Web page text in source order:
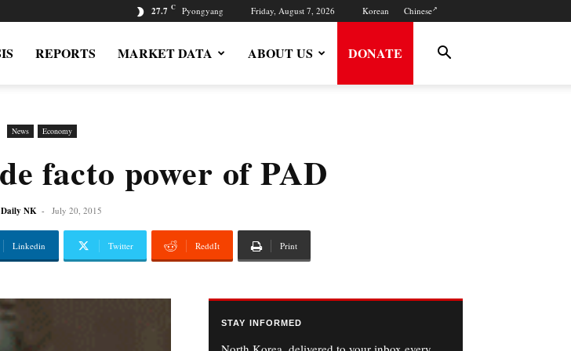
27.7 C Pyongyang Friday, August 7, 2026 Korean Chinese
REPORTS MARKET DATA ABOUT US DONATE
News Economy
facto power of PAD
Daily NK - July 20, 2015
Linkedin Twitter ReddIt Print
STAY INFORMED